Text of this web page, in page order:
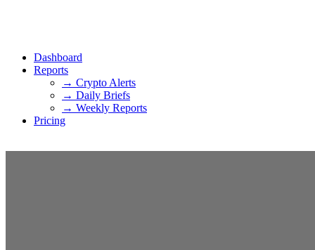
Dashboard
Reports
→ Crypto Alerts
→ Daily Briefs
→ Weekly Reports
Pricing